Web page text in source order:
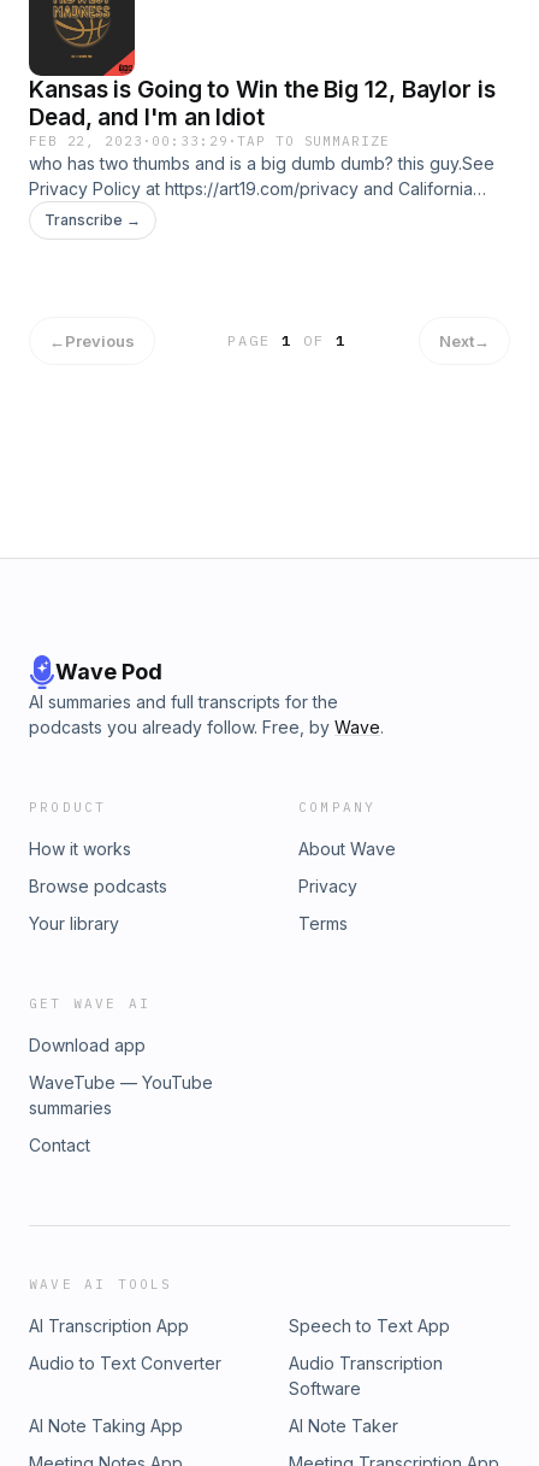
Kansas is Going to Win the Big 12, Baylor is
Dead, and I'm an Idiot
FEB 22, 2023 · 00:33:29 ·TAP TO SUMMARIZE
who has two thumbs and is a big dumb dumb? this guy.See
Privacy Policy at https://art19.com/privacy and California
Privacy Notice at https://art19.com/privacy#do-not-sell-my-
info. Learn more about your ad choices. Visit
Transcribe →
←Previous PAGE1 OF 1 Next→
Wave Pod
AI summaries and full transcripts for the
podcasts you already follow. Free, by Wave.
PRODUCT
How it works
Browse podcasts
Your library
COMPANY
About Wave
Privacy
Terms
GET WAVE AI
Download app
WaveTube — YouTube
summaries
Contact
WAVE AI TOOLS
AI Transcription App
Speech to Text App
Audio to Text Converter
Audio Transcription
Software
AI Note Taking App
AI Note Taker